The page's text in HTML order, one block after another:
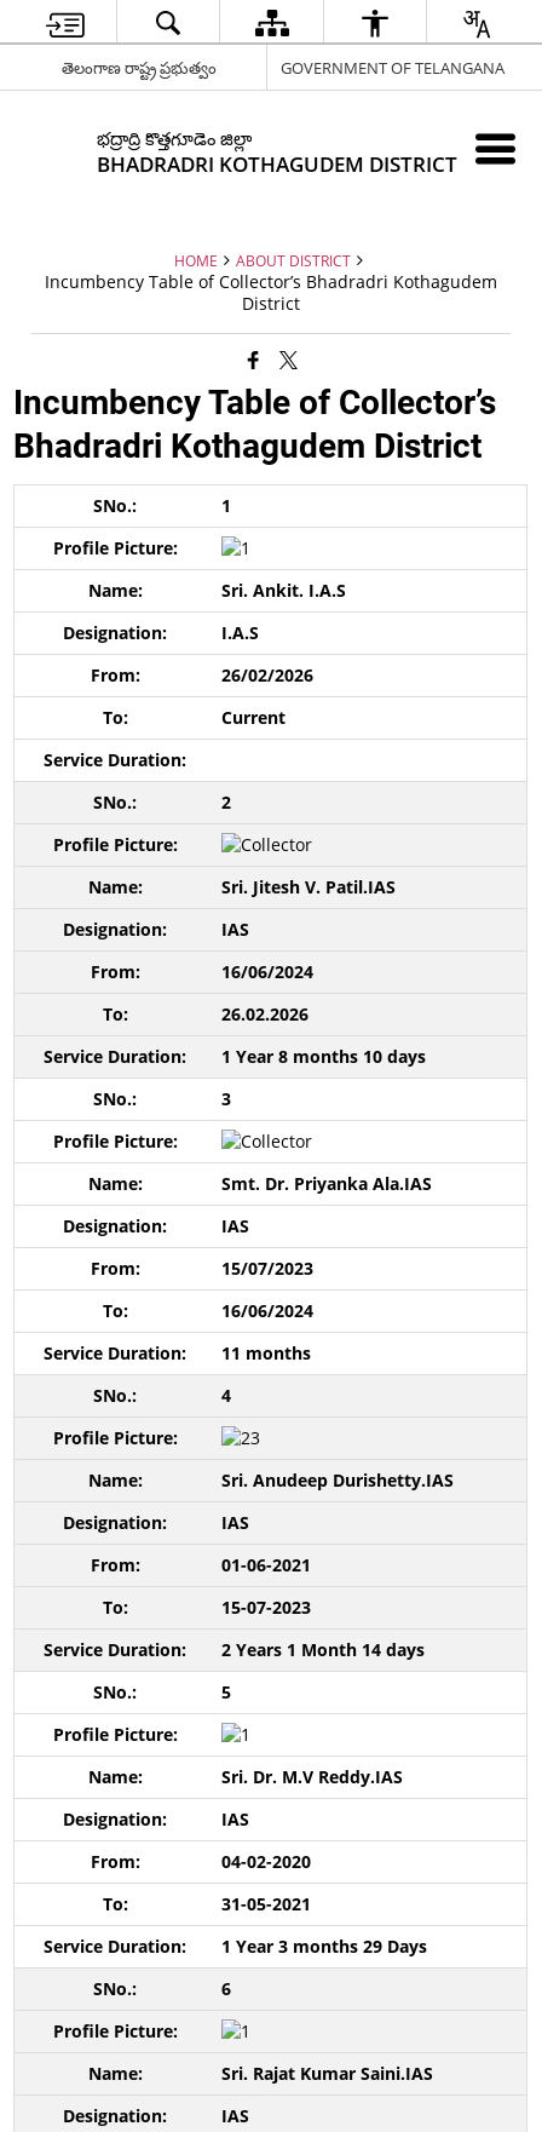
తెలంగాణ రాష్ట్ర ప్రభుత్వం GOVERNMENT OF TELANGANA
భద్రాద్రి కొత్తగూడెం జిల్లా
BHADRADRI KOTHAGUDEM DISTRICT
HOME ABOUT DISTRICT
Incumbency Table of Collector’s Bhadradri Kothagudem
District
Incumbency Table of Collector’s
Bhadradri Kothagudem District
1
Sri. Ankit. I.A.S
I.A.S
26/02/2026
Current
2
Sri. Jitesh V. Patil.IAS
IAS
16/06/2024
26.02.2026
1 Year 8 months 10 days
3
Smt. Dr. Priyanka Ala.IAS
IAS
15/07/2023
16/06/2024
11 months
4
Sri. Anudeep Durishetty.IAS
IAS
01-06-2021
15-07-2023
2 Years 1 Month 14 days
5
Sri. Dr. M.V Reddy.IAS
IAS
04-02-2020
31-05-2021
1 Year 3 months 29 Days
6
Sri. Rajat Kumar Saini.IAS
IAS